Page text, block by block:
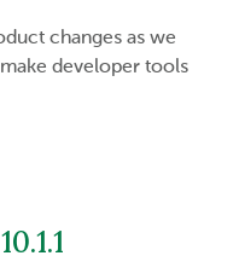
changes as we
developer tools